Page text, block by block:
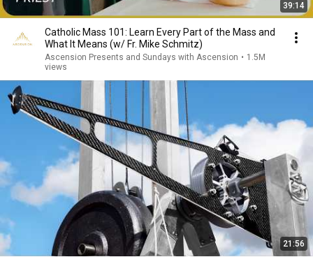
39:14
Catholic Mass 101: Learn Every Part of the Mass and
What It Means (w/ Fr. Mike Schmitz)
Ascension Presents and Sundays with Ascension • 1.5M
views
21:56